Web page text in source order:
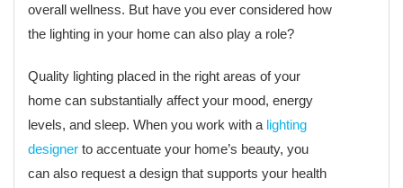
overall wellness. But have you ever considered how
the lighting in your home can also play a role?
Quality lighting placed in the right areas of your
home can substantially affect your mood, energy
levels, and sleep. When you work with a lighting
designer to accentuate your home’s beauty, you
can also request a design that supports your health